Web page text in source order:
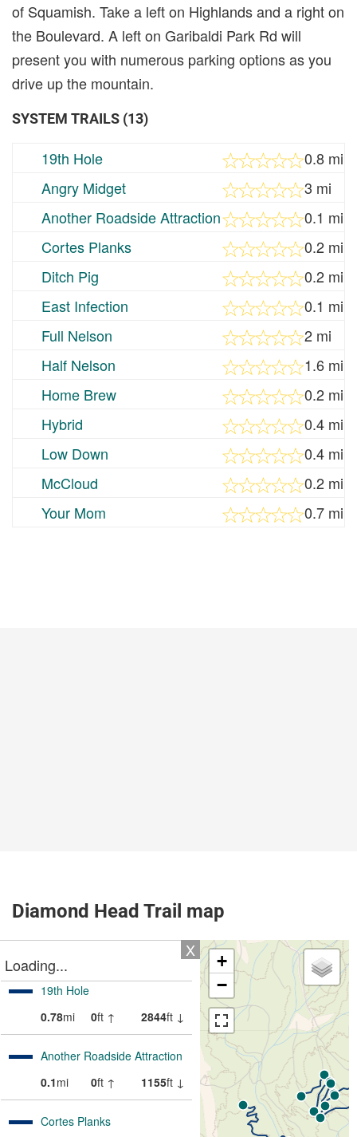
of Squamish. Take a left on Highlands and a right on
the Boulevard. A left on Garibaldi Park Rd will
present you with numerous parking options as you
drive up the mountain.
SYSTEM TRAILS (13)
19th Hole
0.8 mi
Angry Midget
3 mi
Another Roadside Attraction
0.1 mi
Cortes Planks
0.2 mi
Ditch Pig
0.2 mi
East Infection
0.1 mi
Full Nelson
2 mi
Half Nelson
1.6 mi
Home Brew
0.2 mi
Hybrid
0.4 mi
Low Down
0.4 mi
McCloud
0.2 mi
Your Mom
0.7 mi
Diamond Head Trail map